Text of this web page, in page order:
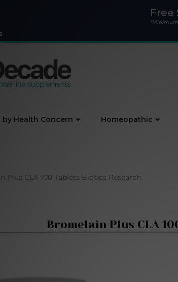
Free
by Health Concern Homeopathic
Plus CLA 100 Tablets Biotics Research
Bromelain Plus CLA